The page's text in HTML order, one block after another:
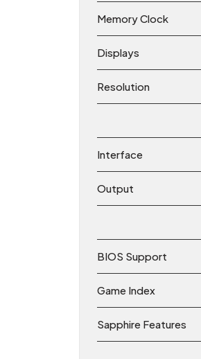
Memory Clock
Displays
Resolution
Interface
Output
BIOS Support
Game Index
Sapphire Features